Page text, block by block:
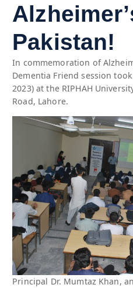
Pakistan!
In commemoration of
Dementia Friend session
2023) at the RIPHAH
Road, Lahore.
Principal Dr. Mumtaz Khan,